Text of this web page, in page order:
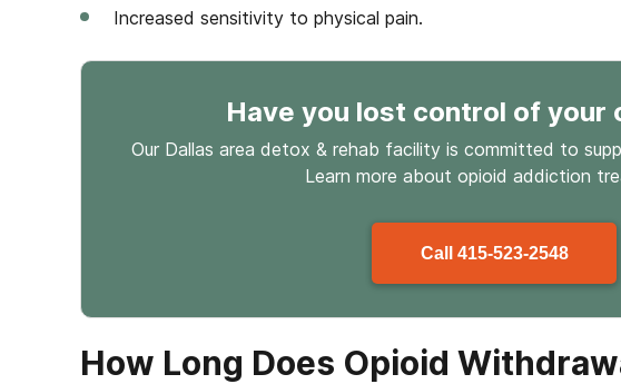
Increased sensitivity to physical pain.
Have you lost control of your
Our Dallas area detox & rehab facility is committed to
Learn more about opioid addiction
Call 415-523-2548
How Long Does Opioid